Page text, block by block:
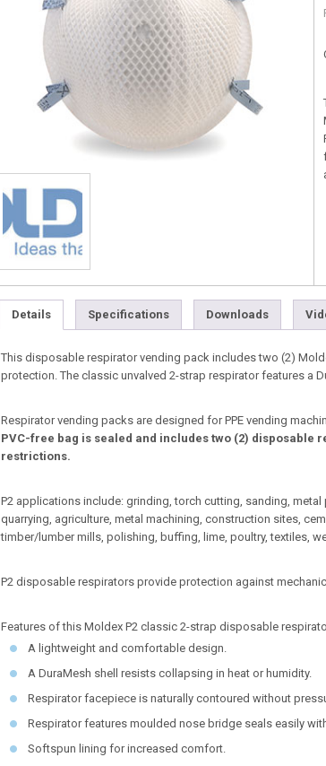
Details Specifications Downloads
This disposable respirator vending pack includes two (2)
protection. The classic unvalved 2-strap respirator features a
Respirator vending packs are designed for PPE vending
PVC-free bag is sealed and includes two (2) disposable
restrictions.
P2 applications include: grinding, torch cutting, sanding,
quarrying, agriculture, metal machining, construction sites,
timber/lumber mills, polishing, buffing, lime, poultry, textiles,
P2 disposable respirators provide protection against
Features of this Moldex P2 classic 2-strap disposable
A lightweight and comfortable design.
A DuraMesh shell resists collapsing in heat or humidity.
Respirator facepiece is naturally contoured without
Respirator features moulded nose bridge seals easily
Softspun lining for increased comfort.